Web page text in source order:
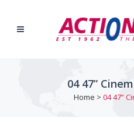
04 47”
Home > 04 47”